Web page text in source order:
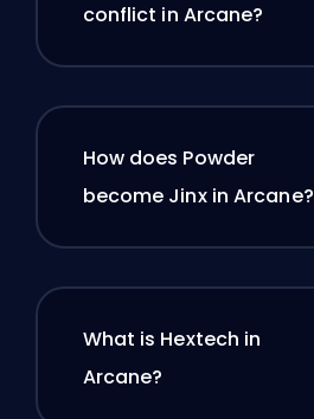
conflict in Arcane?
How does Powder
become Jinx in Arcane?
What is Hextech in
Arcane?